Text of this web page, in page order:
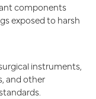
components
exposed to harsh
instruments,
and other